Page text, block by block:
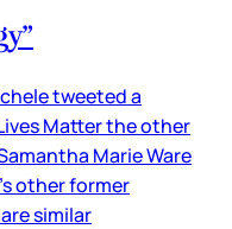
tweeted a
Matter the other
Marie Ware
other former
similar